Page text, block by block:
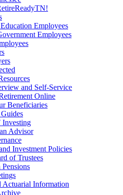
Employees
Employees
and Self-Service
Online
Beneficiaries
Investing
Advisor
Investment Policies
of Trustees
Actuarial Information